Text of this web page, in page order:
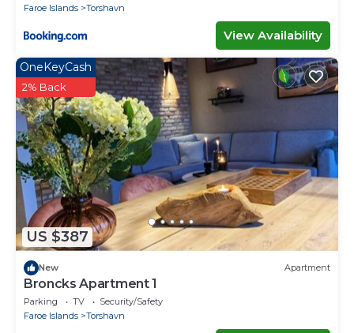
Faroe Islands
Torshavn
View Availability
US $387
OneKeyCash
2% Back
New Apartment
Broncks Apartment 1
Parking TV
Security/Safety
Faroe Islands
Torshavn